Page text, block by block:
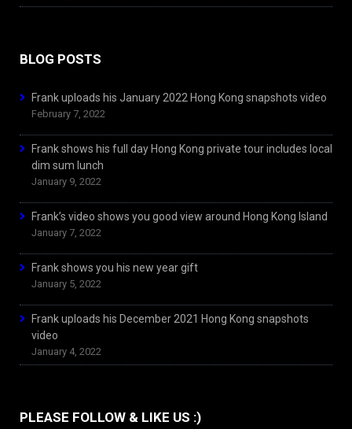
BLOG POSTS
Frank uploads his January 2022 Hong Kong snapshots video
February 7, 2022
Frank shows his full day Hong Kong private tour includes local
dim sum lunch
January 9, 2022
Frank’s video shows you good view around Hong Kong Island
January 7, 2022
Frank shows you his new year gift
January 5, 2022
Frank uploads his December 2021 Hong Kong snapshots
video
January 4, 2022
PLEASE FOLLOW & LIKE US :)